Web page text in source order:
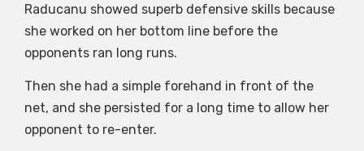
Raducanu showed superb defensive skills because
she worked on her bottom line before the
opponents ran long runs.
Then she had a simple forehand in front of the
net, and she persisted for a long time to allow her
opponent to re-enter.